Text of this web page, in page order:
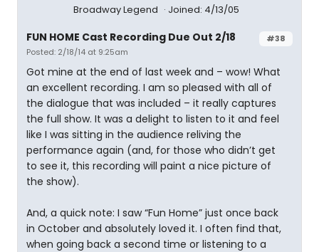
Broadway Legend
Joined: 4/13/05
#38
FUN HOME Cast Recording Due Out 2/18
Posted: 2/18/14 at 9:25am
Got mine at the end of last week and – wow! What
an excellent recording. I am so pleased with all of
the dialogue that was included – it really captures
the full show. It was a delight to listen to it and feel
like I was sitting in the audience reliving the
performance again (and, for those who didn’t get
to see it, this recording will paint a nice picture of
the show).
And, a quick note: I saw “Fun Home” just once back
in October and absolutely loved it. I often find that,
when going back a second time or listening to a